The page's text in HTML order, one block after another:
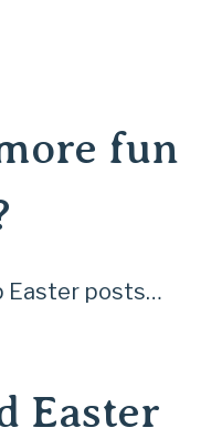
fun
Easter posts…
Easter